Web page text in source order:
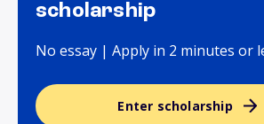
scholarship
No essay | Apply in 2 minutes or
Enter scholarship